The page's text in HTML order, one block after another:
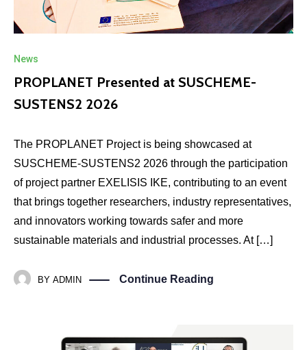
News
PROPLANET Presented at SUSCHEME-
SUSTENS2 2026
The PROPLANET Project is being showcased at
SUSCHEME-SUSTENS2 2026 through the participation
of project partner EXELISIS IKE, contributing to an event
that brings together researchers, industry representatives,
and innovators working towards safer and more
sustainable materials and industrial processes. At […]
BY ADMIN Continue Reading